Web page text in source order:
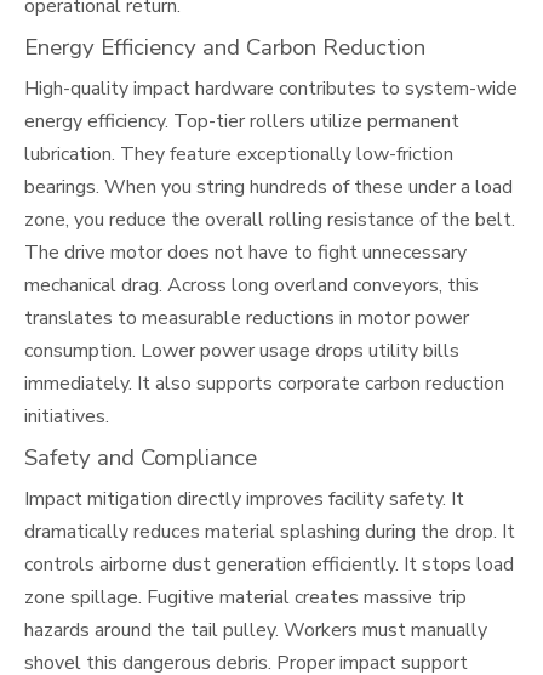
operational return.
Energy Efficiency and Carbon Reduction
High-quality impact hardware contributes to system-wide
energy efficiency. Top-tier rollers utilize permanent
lubrication. They feature exceptionally low-friction
bearings. When you string hundreds of these under a load
zone, you reduce the overall rolling resistance of the belt.
The drive motor does not have to fight unnecessary
mechanical drag. Across long overland conveyors, this
translates to measurable reductions in motor power
consumption. Lower power usage drops utility bills
immediately. It also supports corporate carbon reduction
initiatives.
Safety and Compliance
Impact mitigation directly improves facility safety. It
dramatically reduces material splashing during the drop. It
controls airborne dust generation efficiently. It stops load
zone spillage. Fugitive material creates massive trip
hazards around the tail pulley. Workers must manually
shovel this dangerous debris. Proper impact support